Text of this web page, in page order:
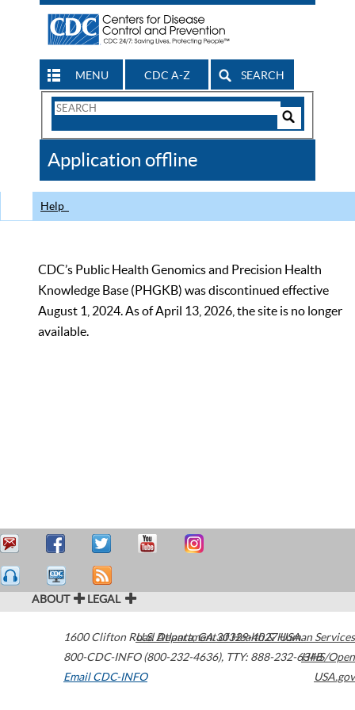
MENU CDC A-Z SEARCH
Search
CDC
Application offline
Help
CDC’s Public Health Genomics and Precision Health
Knowledge Base (PHGKB) was discontinued effective
August 1, 2024. As of April 13, 2026, the site is no longer
available.
ABOUT LEGAL
1600 Clifton Road Atlanta,GA30329-4027USA
800-CDC-INFO (800-232-4636), TTY: 888-232-6348
Email CDC-INFO
U.S. Department of Health & Human Services
HHS/Open
USA.gov